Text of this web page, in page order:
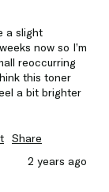
a slight
now so I’m
reoccurring
this toner
a bit brighter
Share
2 years ago